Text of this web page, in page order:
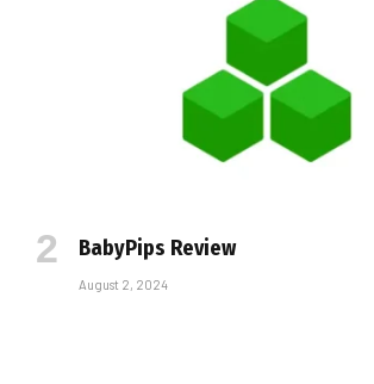
BabyPips Review
August 2, 2024